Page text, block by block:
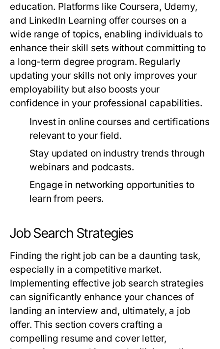
education. Platforms like Coursera, Udemy,
and LinkedIn Learning offer courses on a
wide range of topics, enabling individuals to
enhance their skill sets without committing to
a long-term degree program. Regularly
updating your skills not only improves your
employability but also boosts your
confidence in your professional capabilities.
Invest in online courses and certifications
relevant to your field.
Stay updated on industry trends through
webinars and podcasts.
Engage in networking opportunities to
learn from peers.
Job Search Strategies
Finding the right job can be a daunting task,
especially in a competitive market.
Implementing effective job search strategies
can significantly enhance your chances of
landing an interview and, ultimately, a job
offer. This section covers crafting a
compelling resume and cover letter,